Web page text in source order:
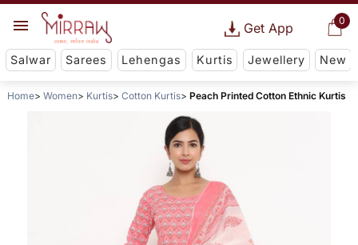
0
Get App
Salwar Sarees Lehengas Kurtis Jewellery New
Home Women Kurtis Cotton Kurtis Peach Printed Cotton Ethnic Kurtis